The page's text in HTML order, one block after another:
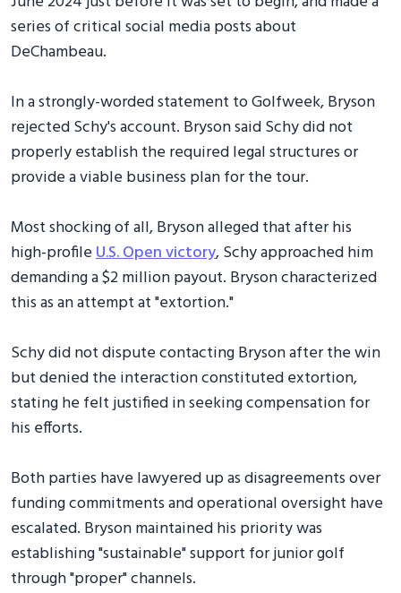
series of critical social media posts about
DeChambeau.
In a strongly-worded statement to Golfweek, Bryson
rejected Schy's account. Bryson said Schy did not
properly establish the required legal structures or
provide a viable business plan for the tour.
Most shocking of all, Bryson alleged that after his
high-profileU.S. Open victory, Schy approached him
demanding a $2 million payout. Bryson characterized
this as an attempt at "extortion."
Schy did not dispute contacting Bryson after the win
but denied the interaction constituted extortion,
stating he felt justified in seeking compensation for
his efforts.
Both parties have lawyered up as disagreements over
funding commitments and operational oversight have
escalated. Bryson maintained his priority was
establishing "sustainable" support for junior golf
through "proper" channels.